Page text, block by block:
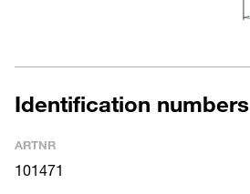
Identification numbers
ARTNR
101471